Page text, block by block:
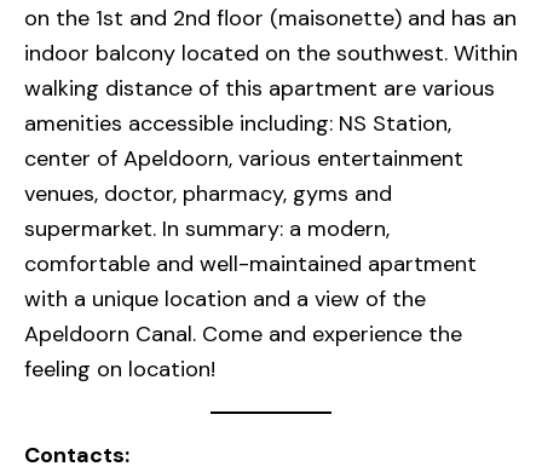
on the 1st and 2nd floor (maisonette) and has an
indoor balcony located on the southwest. Within
walking distance of this apartment are various
amenities accessible including: NS Station,
center of Apeldoorn, various entertainment
venues, doctor, pharmacy, gyms and
supermarket. In summary: a modern,
comfortable and well-maintained apartment
with a unique location and a view of the
Apeldoorn Canal. Come and experience the
feeling on location!
Contacts: